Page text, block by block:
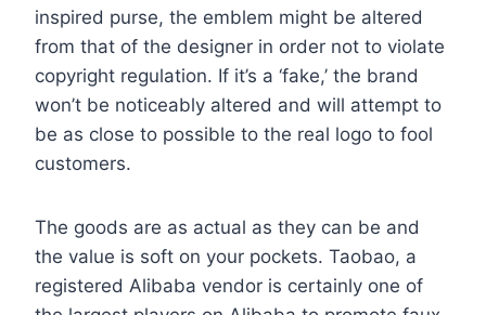
inspired purse, the emblem might be altered
from that of the designer in order not to violate
copyright regulation. If it’s a ‘fake,’ the brand
won’t be noticeably altered and will attempt to
be as close to possible to the real logo to fool
customers.
The goods are as actual as they can be and
the value is soft on your pockets. Taobao, a
registered Alibaba vendor is certainly one of